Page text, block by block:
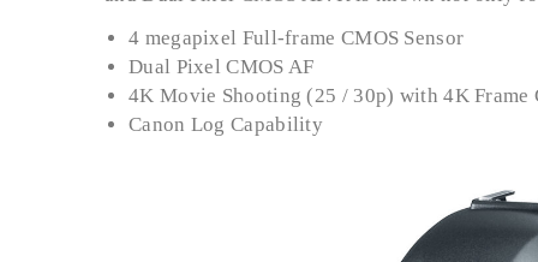
4 megapixel Full-frame CMOS Sensor
Dual Pixel CMOS AF
4K Movie Shooting (25 / 30p) with 4K Frame
Canon Log Capability